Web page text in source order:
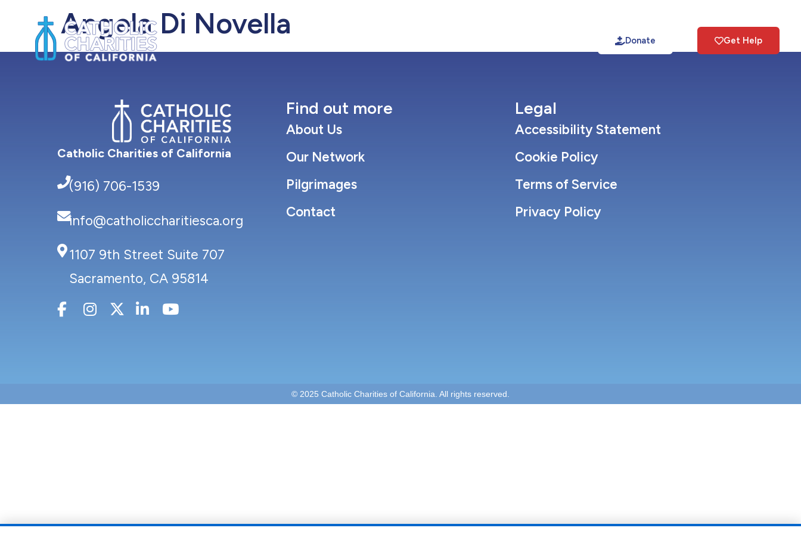
Donate Get Help
Angela Di Novella
Catholic Charities of California
(916) 706-1539
info@catholiccharitiesca.org
1107 9th Street Suite 707
Sacramento, CA 95814
Find out more
About Us
Our Network
Pilgrimages
Contact
Legal
Accessibility Statement
Cookie Policy
Terms of Service
Privacy Policy
© 2025 Catholic Charities of California. All rights reserved.